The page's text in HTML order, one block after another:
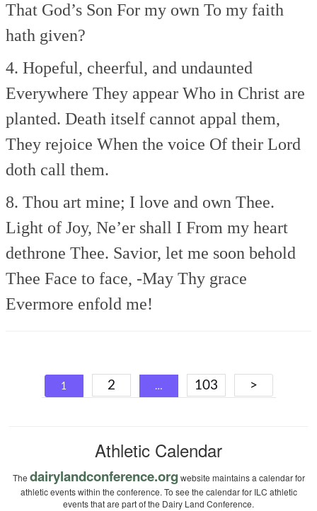
That God’s Son For my own To my faith
hath given?
4. Hopeful, cheerful, and undaunted
Everywhere They appear Who in Christ are
planted. Death itself cannot appal them,
They rejoice When the voice Of their Lord
doth call them.
8. Thou art mine; I love and own Thee.
Light of Joy, Ne’er shall I From my heart
dethrone Thee. Savior, let me soon behold
Thee Face to face, -May Thy grace
Evermore enfold me!
Posts
navigation
1 2 … 103 >
Athletic Calendar
The dairylandconference.org website maintains a calendar for
athletic events within the conference. To see the calendar for ILC athletic
events that are part of the Dairy Land Conference.